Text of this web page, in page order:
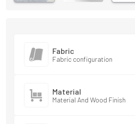
Fabric
Fabric configuration
Material
Material And Wood Finish